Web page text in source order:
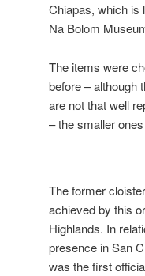
Chiapas, which is
Na Bolom
The items were
before – although
are not that well
– the smaller
The former
achieved by this
Highlands. In
presence in San
was the first